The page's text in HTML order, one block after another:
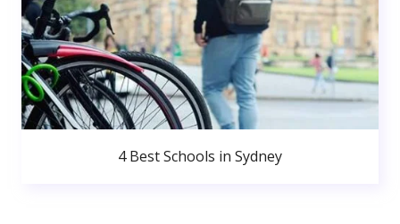
4 Best Schools in Sydney